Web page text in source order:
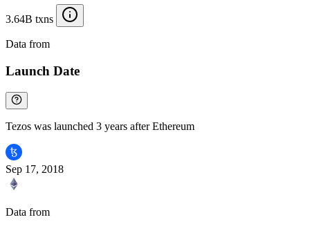
3.64B txns
Data from
Launch Date
Tezos was launched 3 years after Ethereum
Sep 17, 2018
Data from